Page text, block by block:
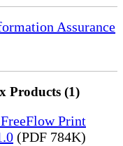
Assurance
Products (1)
Print
(PDF 784K)